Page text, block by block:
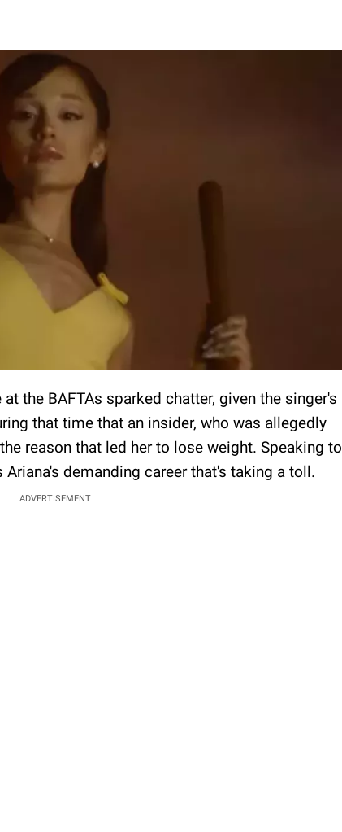
the BAFTAs sparked chatter, given the singer's
that time that an insider, who was allegedly
reason that led her to lose weight. Speaking to
demanding career that's taking a toll.
ADVERTISEMENT